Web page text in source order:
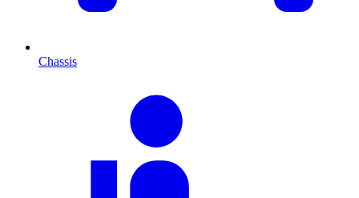
Chassis